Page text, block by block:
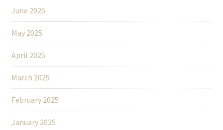
June 2025
May 2025
April 2025
March 2025
February 2025
January 2025